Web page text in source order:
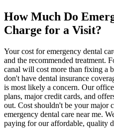
How Much Do
Charge for a Visit?
Your cost for emergency dental
and the recommended treatment.
canal will cost more than fixing a
don't have dental insurance
is most likely a concern. Our
plans, major credit cards, and
out. Cost shouldn't be your major
emergency dental care near me.
paying for our affordable, quality